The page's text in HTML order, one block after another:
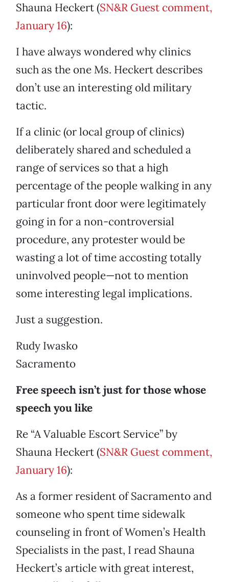
Shauna Heckert (SN&R Guest comment,
January 16):
I have always wondered why clinics
such as the one Ms. Heckert describes
don’t use an interesting old military
tactic.
If a clinic (or local group of clinics)
deliberately shared and scheduled a
range of services so that a high
percentage of the people walking in any
particular front door were legitimately
going in for a non-controversial
procedure, any protester would be
wasting a lot of time accosting totally
uninvolved people—not to mention
some interesting legal implications.
Just a suggestion.
Rudy Iwasko
Sacramento
Free speech isn’t just for those whose
speech you like
Re “A Valuable Escort Service” by
Shauna Heckert (SN&R Guest comment,
January 16):
As a former resident of Sacramento and
someone who spent time sidewalk
counseling in front of Women’s Health
Specialists in the past, I read Shauna
Heckert’s article with great interest,